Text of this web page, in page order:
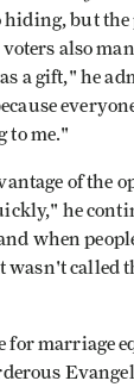
hiding, but
also
a gift," he
to me."
of the
he
when
called
for marriage